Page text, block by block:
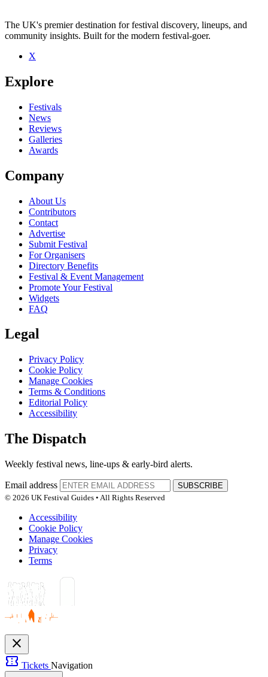
Be the first to comment
Seen The Terraces live? Which set stood out?
close
The UK's premier destination for festival discovery, lineups, and
community insights. Built for the modern festival-goer.
X
Explore
Festivals
News
Reviews
Galleries
Awards
Company
About Us
Contributors
Contact
Advertise
Submit Festival
For Organisers
Directory Benefits
Festival & Event Management
Promote Your Festival
Widgets
FAQ
Legal
Privacy Policy
Cookie Policy
Manage Cookies
Terms & Conditions
Editorial Policy
Accessibility
The Dispatch
Weekly festival news, line-ups & early-bird alerts.
Email address
SUBSCRIBE
© 2026 UK Festival Guides • All Rights Reserved
Accessibility
Cookie Policy
Manage Cookies
Privacy
Terms
close
confirmation_number Tickets Navigation